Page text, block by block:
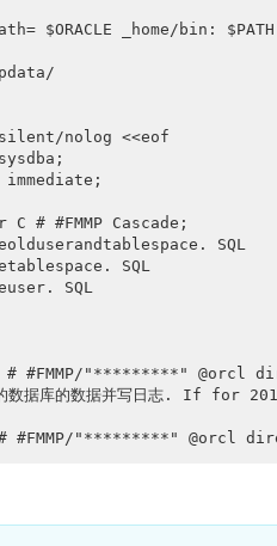
$ORACLE _home/bin: $PATH
nolog <<eof
immediate;
C # #FMMP Cascade;
SQL
SQL
SQL
# #FMMP/"*********" @orcl
的数据库的数据并写日志. If
# #FMMP/"*********" @orcl